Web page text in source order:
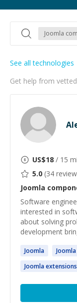
Joomla
Get help from
See all technologies
US$18 / 15
5.0 (34
Joomla
Software
interested in
about solving
development
Joomla Joomla
Joomlaextensions